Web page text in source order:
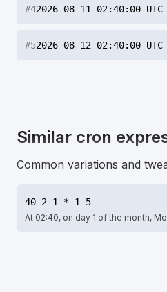
#42026-08-11 02:40:00 UTC
#52026-08-12 02:40:00 UTC
Similar cron
Common variations and
40 2 1 * 1-5
At 02:40, on day 1 of the month,